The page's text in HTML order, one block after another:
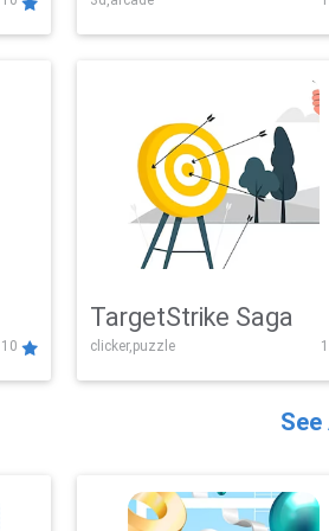
Challenge
10
TargetStrike Saga
clicker,puzzle
See